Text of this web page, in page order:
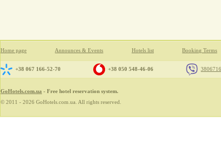
Home page Announces & Events Hotels list Booking Terms
+38 067 166-52-70 +38 050 548-46-06
GoHotels.com.ua - Free hotel reservation system.
© 2011 - 2026 GoHotels.com.ua. All rights reserved.